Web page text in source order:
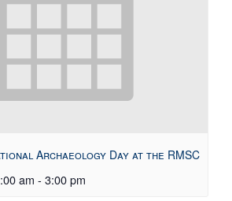
Archaeology Day at the RMSC
am - 3:00 pm